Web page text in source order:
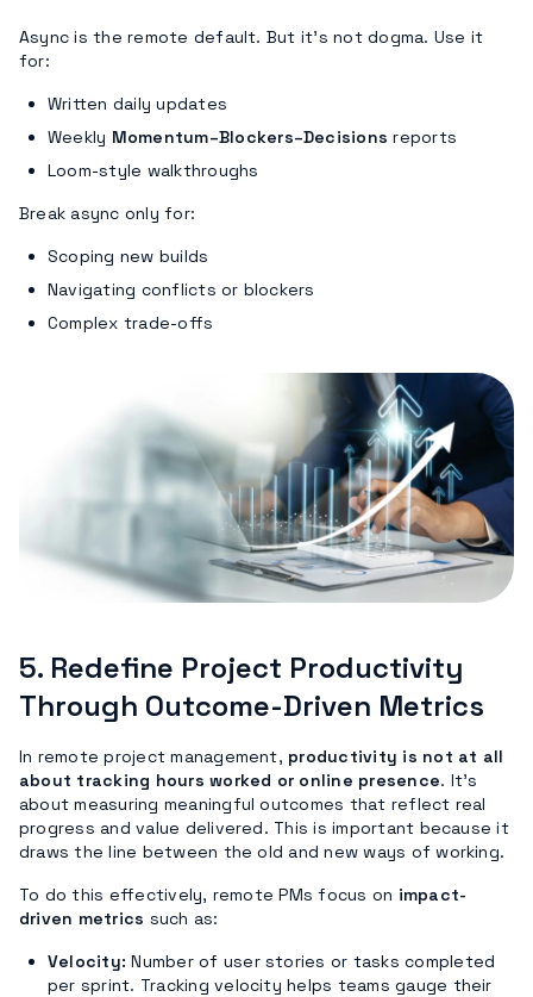
Async is the remote default. But it’s not dogma. Use it
for:
Written daily updates
Weekly Momentum–Blockers–Decisions reports
Loom-style walkthroughs
Break async only for:
Scoping new builds
Navigating conflicts or blockers
Complex trade-offs
5. Redefine Project Productivity
Through Outcome-Driven Metrics
In remote project management, productivity is not at all
about tracking hours worked or online presence. It’s
about measuring meaningful outcomes that reflect real
progress and value delivered. This is important because it
draws the line between the old and new ways of working.
To do this effectively, remote PMs focus on impact-
driven metrics such as:
Velocity: Number of user stories or tasks completed
per sprint. Tracking velocity helps teams gauge their